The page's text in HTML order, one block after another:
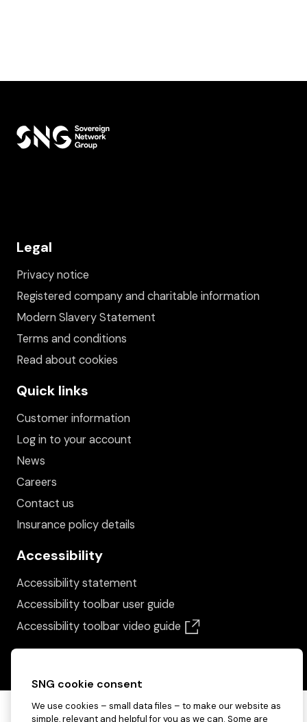
Legal
Privacy notice
Registered company and charitable information
Modern Slavery Statement
Terms and conditions
Read about cookies
Quick links
Customer information
Log in to your account
News
Careers
Contact us
Insurance policy details
Accessibility
Accessibility statement
Accessibility toolbar user guide
Accessibility toolbar video guide
(opens in a new
SNG cookie consent
We use cookies – small data files – to make our website as
simple, relevant and helpful for you as we can. Some are